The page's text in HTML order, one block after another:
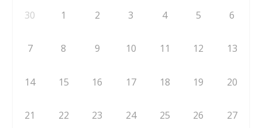
30 1 2 3 4 5 6
7 8 9 10 11 12 13
14 15 16 17 18 19 20
21 22 23 24 25 26 27